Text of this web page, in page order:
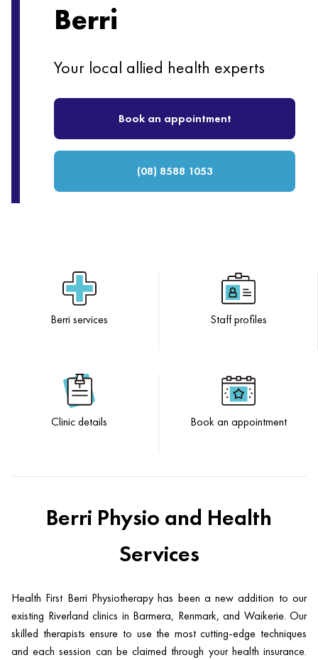
Berri
Your local allied health experts
Book an appointment
(08) 8588 1053
Berri services Staff profiles
Clinic details Book an appointment
Berri Physio and Health
Services
Health First Berri Physiotherapy has been a new addition to our
existing Riverland clinics in Barmera, Renmark, and Waikerie. Our
skilled therapists ensure to use the most cutting-edge techniques
and each session can be claimed through your health insurance.